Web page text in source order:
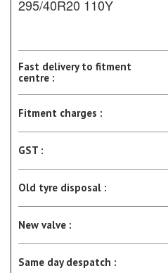
295/40R20 110Y
Fast delivery to fitment
centre :
Fitment charges :
GST :
Old tyre disposal :
New valve :
Same day despatch :